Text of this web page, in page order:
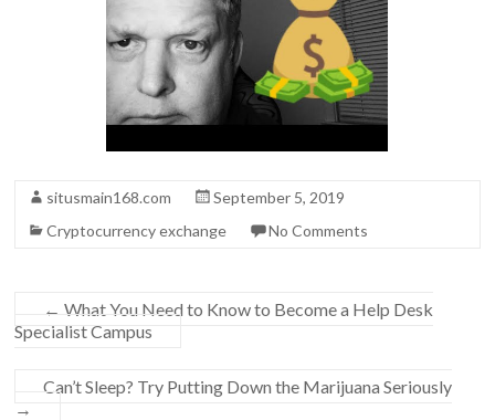
situsmain168.com
September 5, 2019
Cryptocurrency exchange
No Comments
← What You Need to Know to Become a Help Desk
Specialist Campus
Can’t Sleep? Try Putting Down the Marijuana Seriously
→